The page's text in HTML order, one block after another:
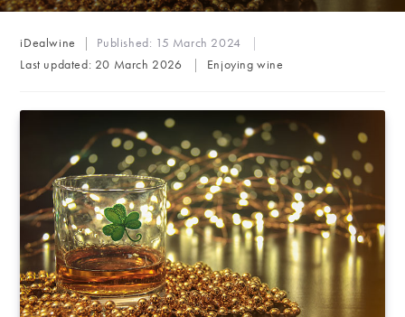
Post
author:
iDealwine Published: 15 March 2024
Last updated: 20 March 2026
Post
Enjoying wine